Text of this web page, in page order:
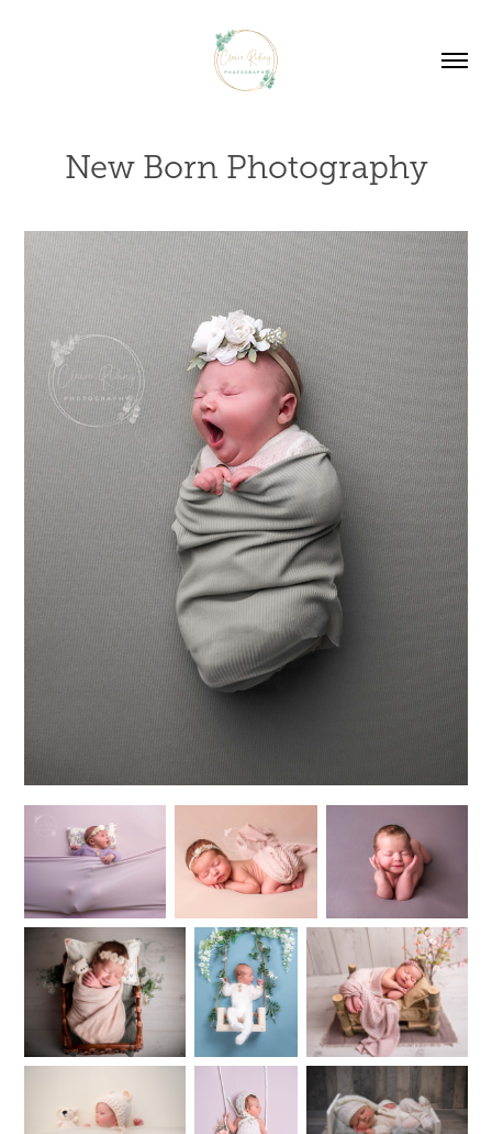
New Born Photography